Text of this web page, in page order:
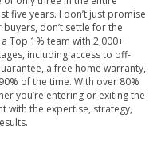
five years. I don’t just promise
don’t settle for the
Top 1% team with 2,000+
including access to off-
a free home warranty,
of the time. With over 80%
you’re entering or exiting the
with the expertise, strategy,